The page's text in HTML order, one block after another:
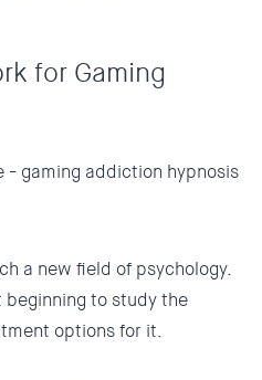
for Gaming
a new field of psychology.
beginning to study the
options for it.